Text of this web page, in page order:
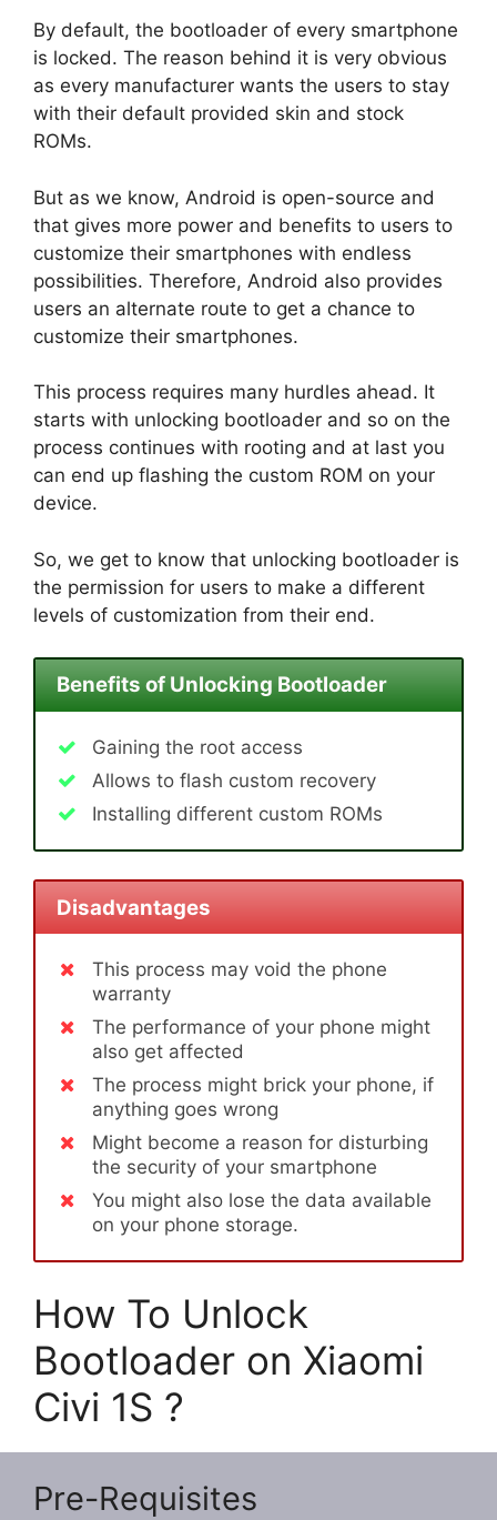
By default, the bootloader of every smartphone
is locked. The reason behind it is very obvious
as every manufacturer wants the users to stay
with their default provided skin and stock
ROMs.
But as we know, Android is open-source and
that gives more power and benefits to users to
customize their smartphones with endless
possibilities. Therefore, Android also provides
users an alternate route to get a chance to
customize their smartphones.
This process requires many hurdles ahead. It
starts with unlocking bootloader and so on the
process continues with rooting and at last you
can end up flashing the custom ROM on your
device.
So, we get to know that unlocking bootloader is
the permission for users to make a different
levels of customization from their end.
Benefits of Unlocking Bootloader
Gaining the root access
Allows to flash custom recovery
Installing different custom ROMs
Disadvantages
This process may void the phone
warranty
The performance of your phone might
also get affected
The process might brick your phone, if
anything goes wrong
Might become a reason for disturbing
the security of your smartphone
You might also lose the data available
on your phone storage.
How To Unlock
Bootloader on Xiaomi
Civi 1S ?
Pre-Requisites